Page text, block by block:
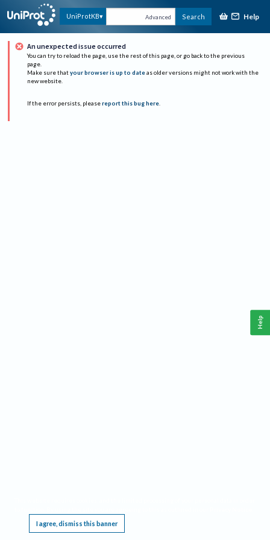
UniProtKB Advanced Search Help
An unexpected issue occurred
You can try to reload the page, use the rest of this page, or go back to the previous
page.
Make sure that your browser is up to date as older versions might not work with the
new website.
If the error persists, please report this bug here.
I agree, dismiss this banner
Help